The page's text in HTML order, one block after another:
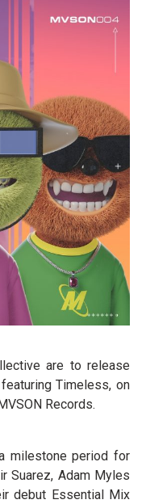
are to release
Timeless, on
Records.
milestone period for
Suarez, Adam Myles
debut Essential Mix